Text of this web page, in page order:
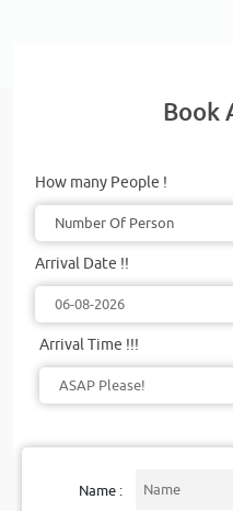
Book
How many People !
Arrival Date !!
Arrival Time !!!
Name :